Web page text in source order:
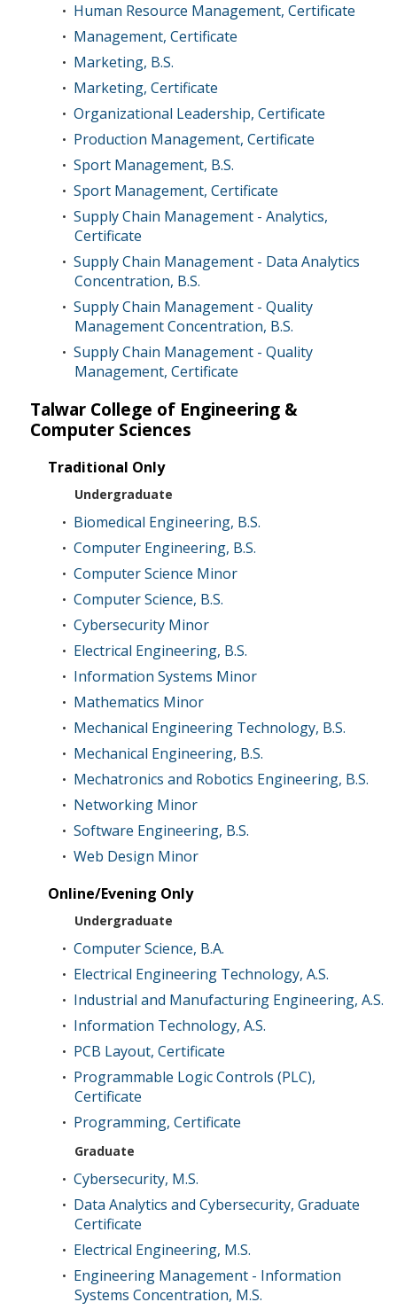
• Human Resource Management, Certificate
• Management, Certificate
• Marketing, B.S.
• Marketing, Certificate
• Organizational Leadership, Certificate
• Production Management, Certificate
• Sport Management, B.S.
• Sport Management, Certificate
• Supply Chain Management - Analytics,
Certificate
• Supply Chain Management - Data Analytics
Concentration, B.S.
• Supply Chain Management - Quality
Management Concentration, B.S.
• Supply Chain Management - Quality
Management, Certificate
Talwar College of Engineering &
Computer Sciences
Traditional Only
Undergraduate
• Biomedical Engineering, B.S.
• Computer Engineering, B.S.
• Computer Science Minor
• Computer Science, B.S.
• Cybersecurity Minor
• Electrical Engineering, B.S.
• Information Systems Minor
• Mathematics Minor
• Mechanical Engineering Technology, B.S.
• Mechanical Engineering, B.S.
• Mechatronics and Robotics Engineering, B.S.
• Networking Minor
• Software Engineering, B.S.
• Web Design Minor
Online/Evening Only
Undergraduate
• Computer Science, B.A.
• Electrical Engineering Technology, A.S.
• Industrial and Manufacturing Engineering, A.S.
• Information Technology, A.S.
• PCB Layout, Certificate
• Programmable Logic Controls (PLC),
Certificate
• Programming, Certificate
Graduate
• Cybersecurity, M.S.
• Data Analytics and Cybersecurity, Graduate
Certificate
• Electrical Engineering, M.S.
• Engineering Management - Information
Systems Concentration, M.S.